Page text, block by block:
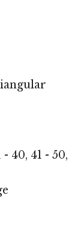
- 40, 41 -